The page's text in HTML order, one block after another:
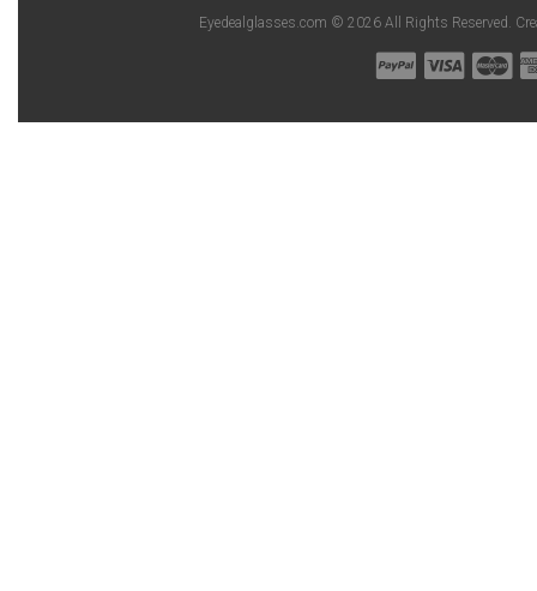
Eyedealglasses.com © 2026 All Rights Reserved.